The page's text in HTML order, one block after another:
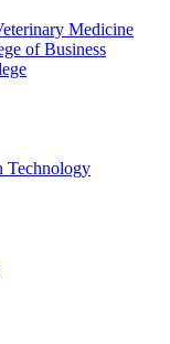
Medicine
of Business
Technology